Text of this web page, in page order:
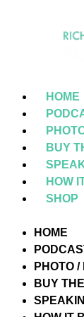
HOME
BUY
HOW
SHOP
HOME
PHOTO
BUY